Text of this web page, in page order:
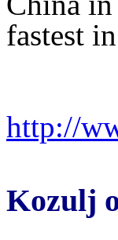
fastest
http://
Kozulj